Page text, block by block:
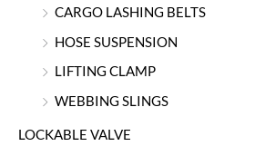
CARGO LASHING BELTS
HOSE SUSPENSION
LIFTING CLAMP
WEBBING SLINGS
LOCKABLE VALVE